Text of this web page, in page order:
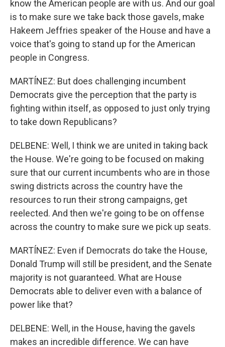
know the American people are with us. And our goal
is to make sure we take back those gavels, make
Hakeem Jeffries speaker of the House and have a
voice that's going to stand up for the American
people in Congress.
MARTÍNEZ: But does challenging incumbent
Democrats give the perception that the party is
fighting within itself, as opposed to just only trying
to take down Republicans?
DELBENE: Well, I think we are united in taking back
the House. We're going to be focused on making
sure that our current incumbents who are in those
swing districts across the country have the
resources to run their strong campaigns, get
reelected. And then we're going to be on offense
across the country to make sure we pick up seats.
MARTÍNEZ: Even if Democrats do take the House,
Donald Trump will still be president, and the Senate
majority is not guaranteed. What are House
Democrats able to deliver even with a balance of
power like that?
DELBENE: Well, in the House, having the gavels
makes an incredible difference. We can have